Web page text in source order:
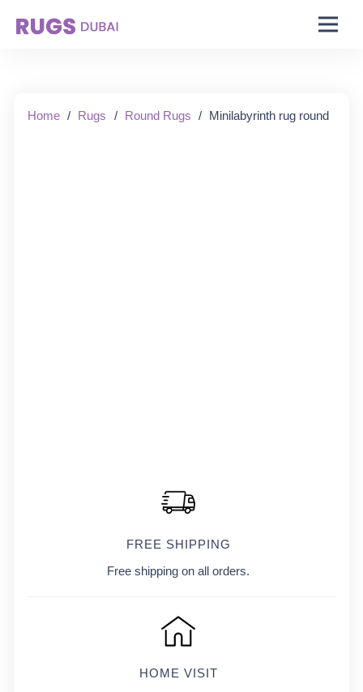
Home / Rugs / Round Rugs / Minilabyrinth rug round
FREE SHIPPING
Free shipping on all orders.
HOME VISIT